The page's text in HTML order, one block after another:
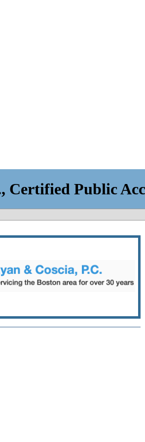
Certified Public